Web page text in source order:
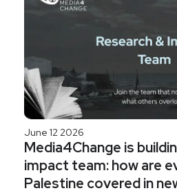
June 12 2026
Media4Change is
impact team: how are
Palestine covered in